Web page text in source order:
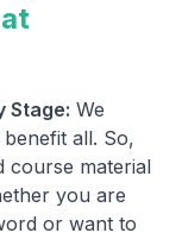
Stage: We
all. So,
course material
you are
or want to